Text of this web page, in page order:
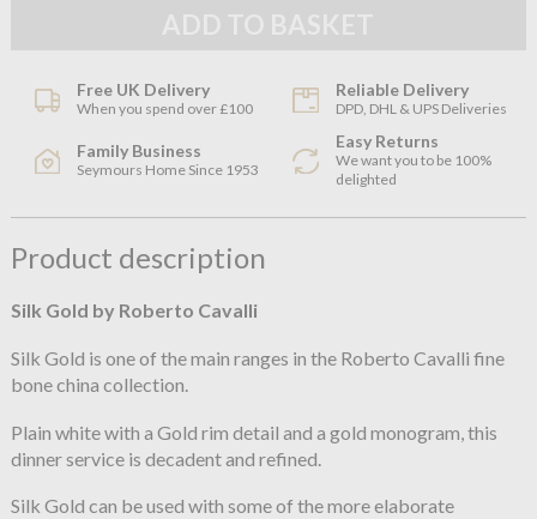
Free UK Delivery
When you spend over £100
Reliable Delivery
DPD, DHL & UPS Deliveries
Family Business
Seymours Home Since 1953
Easy Returns
We want you to be 100%
delighted
Product description
Silk Gold by Roberto Cavalli
Silk Gold is one of the main ranges in the Roberto Cavalli fine
bone china collection.
Plain white with a Gold rim detail and a gold monogram, this
dinner service is decadent and refined.
Silk Gold can be used with some of the more elaborate